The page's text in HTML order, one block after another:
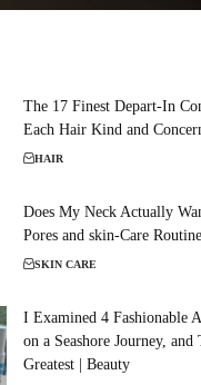
The 17 Finest Depart-In
Each Hair Kind and
HAIR
Does My Neck Actually
Pores and skin-Care
SKIN CARE
I Examined 4 Fashionable
on a Seashore Journey, and
Greatest | Beauty